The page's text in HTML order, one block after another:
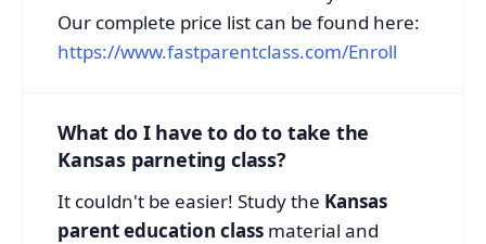
Our complete price list can be found here:
https://www.fastparentclass.com/Enroll
What do I have to do to take the
Kansas parneting class?
It couldn't be easier! Study the Kansas
parent education class material and